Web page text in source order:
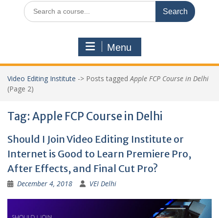
Search
for:
Menu
Video Editing Institute -> Posts tagged Apple FCP Course in Delhi
(Page 2)
Tag: Apple FCP Course in Delhi
Should I Join Video Editing Institute or
Internet is Good to Learn Premiere Pro,
After Effects, and Final Cut Pro?
December 4, 2018 VEI Delhi